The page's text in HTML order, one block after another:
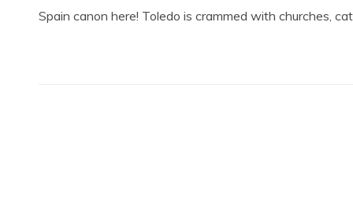
Spain canon here! Toledo is crammed with churches,